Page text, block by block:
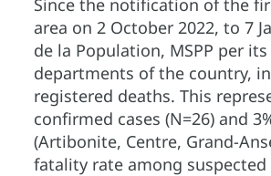
Since the notification of the
area on 2 October 2022, to 7
de la Population, MSPP per
departments of the country,
registered deaths. This
confirmed cases (N=26) and
(Artibonite, Centre, Grand-
fatality rate among suspected